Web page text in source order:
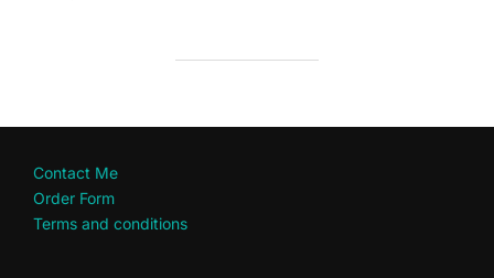
Contact Me
Order Form
Terms and conditions